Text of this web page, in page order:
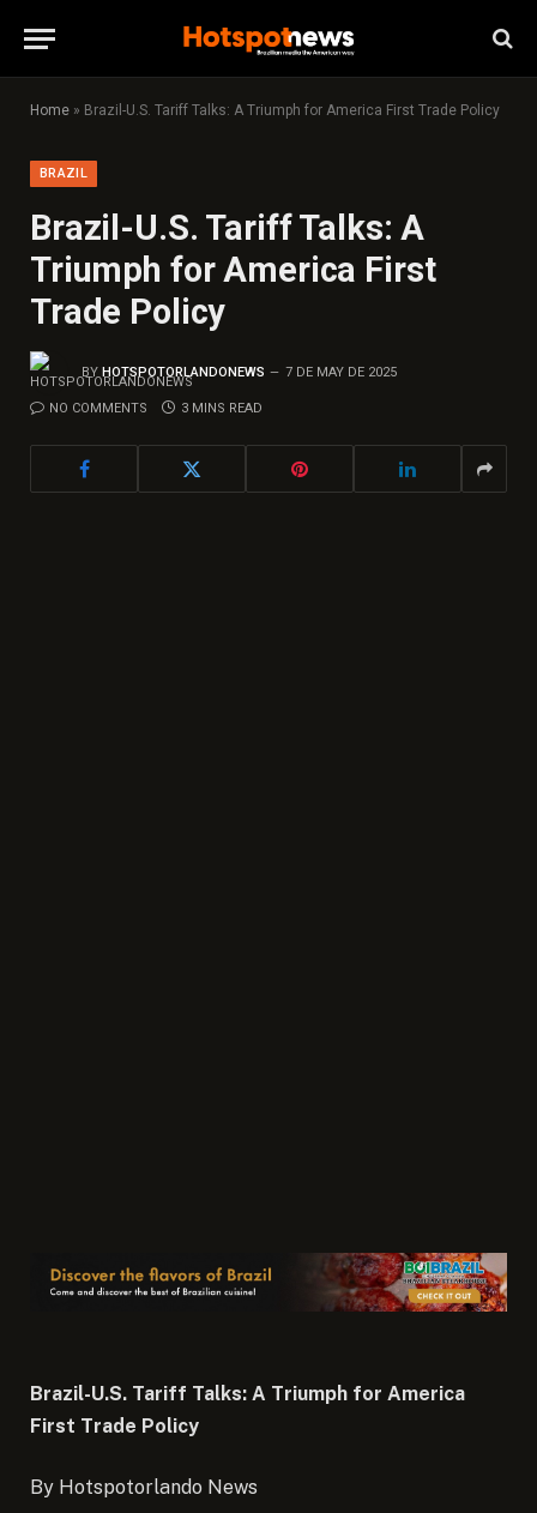
Home » Brazil-U.S. Tariff Talks: A Triumph for America First Trade Policy
BRAZIL
Brazil-U.S. Tariff Talks: A
Triumph for America First
Trade Policy
BY HOTSPOTORLANDONEWS 7 DE MAY DE 2025
NO COMMENTS 3 MINS READ
Brazil-U.S. Tariff Talks: A Triumph for America
First Trade Policy
By Hotspotorlando News